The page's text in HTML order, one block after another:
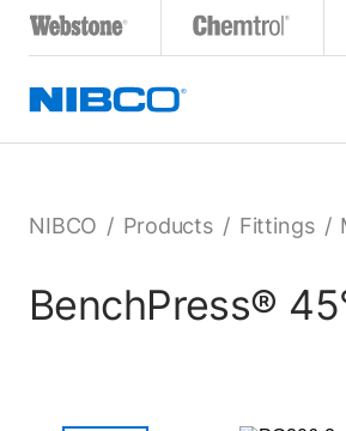
NIBCO / Products / Fittings /
BenchPress®